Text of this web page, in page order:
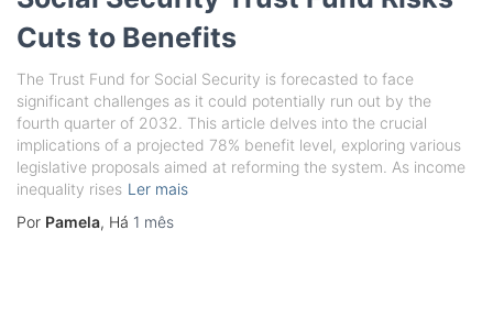
Cuts to Benefits
The Trust Fund for Social Security is forecasted to face
significant challenges as it could potentially run out by the
fourth quarter of 2032. This article delves into the crucial
implications of a projected 78% benefit level, exploring various
legislative proposals aimed at reforming the system. As income
inequality rises Ler mais
Por Pamela, Há 1 mês